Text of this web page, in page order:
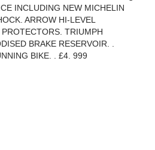
INCLUDING NEW MICHELIN
ARROW HI-LEVEL
TRIUMPH
BRAKE RESERVOIR. .
BIKE. . £4. 999